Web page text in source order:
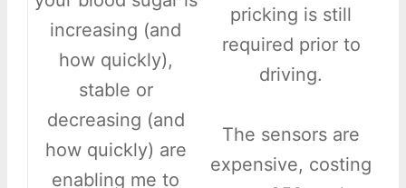
increasing (and
how quickly),
stable or
decreasing (and
how quickly) are
enabling me to
pricking is still
required prior to
driving.
The sensors are
expensive, costing